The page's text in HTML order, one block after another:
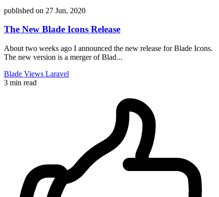
published on 27 Jun, 2020
The New Blade Icons Release
About two weeks ago I announced the new release for Blade Icons.
The new version is a merger of Blad...
Blade Views Laravel
3 min read